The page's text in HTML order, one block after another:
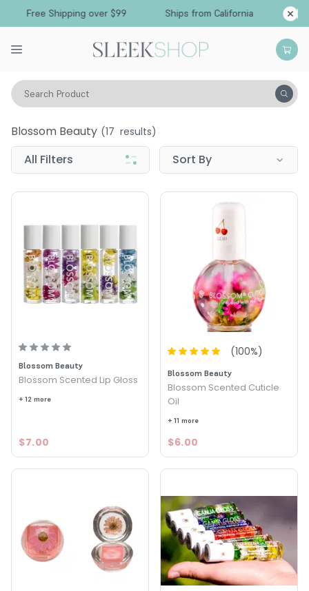
Free Shipping over $99 Ships from California
Search Product
Blossom Beauty
Blossom Beauty (17 results)
All Filters Sort By
Blossom Beauty
Blossom Scented Lip Gloss
+ 12 more
$7.00
(100%)
Blossom Beauty
Blossom Scented Cuticle
Oil
+ 11 more
$6.00